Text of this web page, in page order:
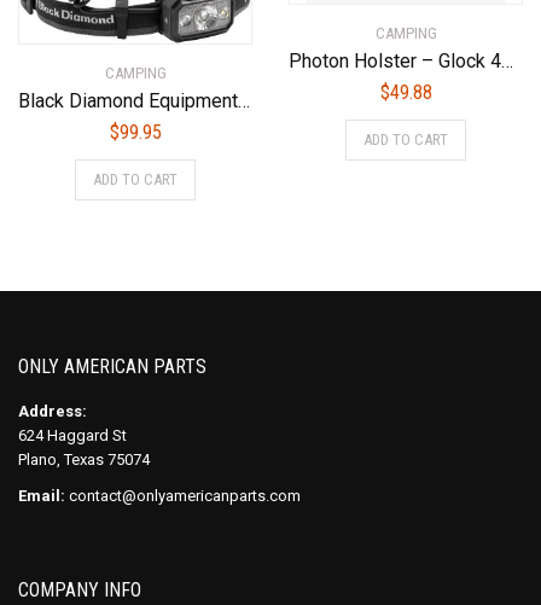
CAMPING
Black Diamond Equipment – Icon 700 Headlamp – Graphite
$99.95
ADD TO CART
CAMPING
Photon Holster – Glock 43X MOS/48 MOS – With Light – PHO-1138-L1-D
$49.88
ADD TO CART
ONLY AMERICAN PARTS
Address:
624 Haggard St
Plano, Texas 75074
Email: contact@onlyamericanparts.com
COMPANY INFO